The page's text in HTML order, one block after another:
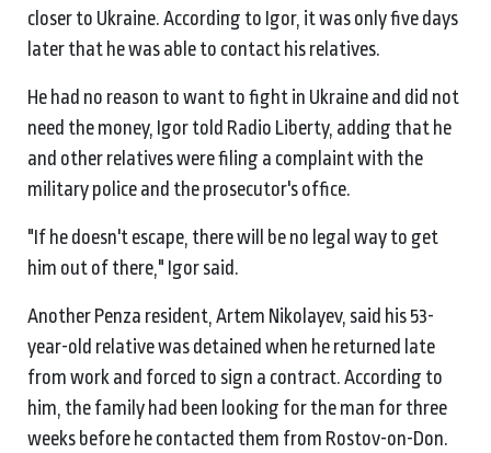
closer to Ukraine. According to Igor, it was only five days
later that he was able to contact his relatives.
He had no reason to want to fight in Ukraine and did not
need the money, Igor told Radio Liberty, adding that he
and other relatives were filing a complaint with the
military police and the prosecutor's office.
"If he doesn't escape, there will be no legal way to get
him out of there," Igor said.
Another Penza resident, Artem Nikolayev, said his 53-
year-old relative was detained when he returned late
from work and forced to sign a contract. According to
him, the family had been looking for the man for three
weeks before he contacted them from Rostov-on-Don.